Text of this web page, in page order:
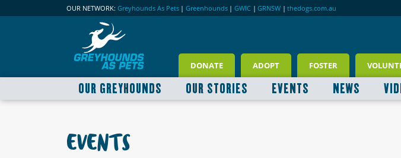
OUR NETWORK: Greyhounds As Pets | Greenhounds | GWIC | GRNSW | thedogs.com.au
DONATE ADOPT FOSTER
OUR GREYHOUNDS OUR STORIES EVENTS NEWS
EVENTS